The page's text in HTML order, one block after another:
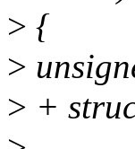
> {
>
> +